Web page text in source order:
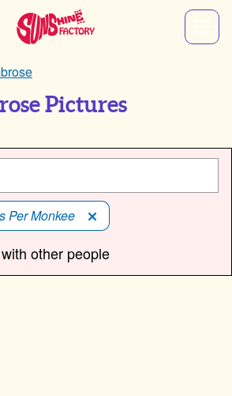
Pictures
Per Monkee
other people